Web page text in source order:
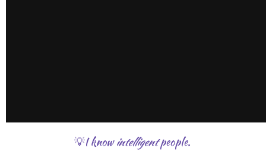
💡I knowintelligentpeople.